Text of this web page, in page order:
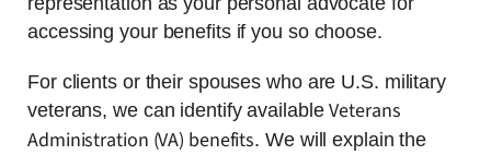
accessing your benefits if you so choose.
For clients or their spouses who are U.S. military
veterans, we can identify availableVeterans
Administration (VA) benefits. We will explain the